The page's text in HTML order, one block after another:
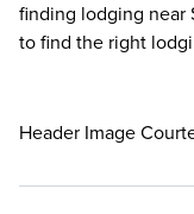
finding lodging near
to find the right
Header Image